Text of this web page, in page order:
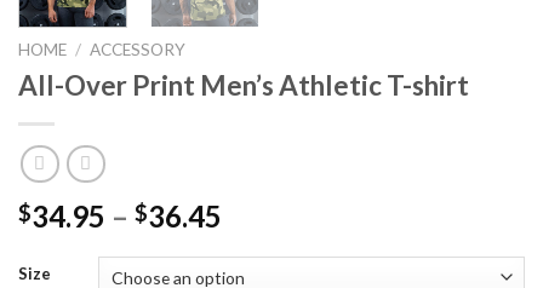
HOME / ACCESSORY
All-Over Print Men’s Athletic T-shirt
$34.95 – $36.45
Size